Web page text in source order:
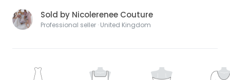
Sold by Nicolerenee Couture
Professional seller · United Kingdom